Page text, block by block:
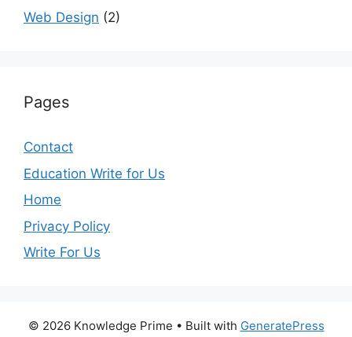
Web Design (2)
Pages
Contact
Education Write for Us
Home
Privacy Policy
Write For Us
© 2026 Knowledge Prime • Built with GeneratePress